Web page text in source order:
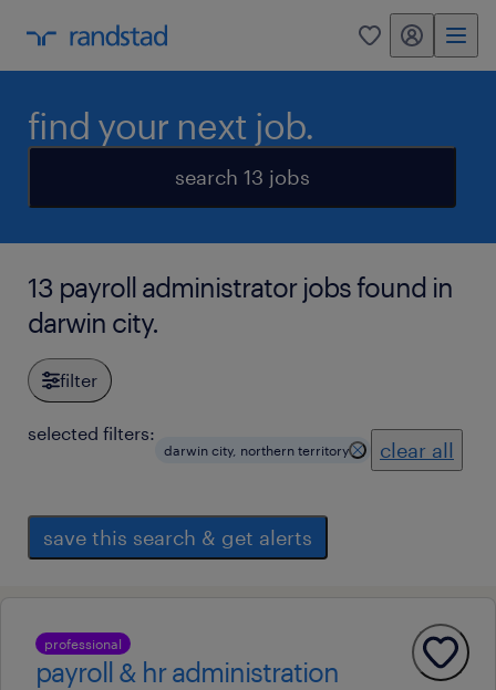
0 my randstad
find your next job.
search 13 jobs
13 payroll administrator jobs found in
darwin city.
filter
selected filters:
darwin city, northern territory clear all
save this search & get alerts
professional
payroll & hr administration